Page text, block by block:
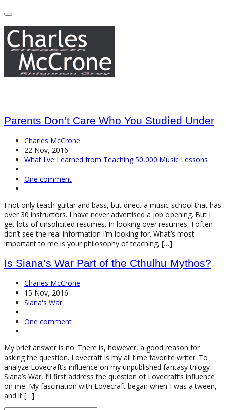
Parents Don’t Care Who You Studied Under
Charles McCrone
22 Nov, 2016
What I've Learned from Teaching 50,000 Music Lessons
One comment
I not only teach guitar and bass, but direct a music school that has
over 30 instructors. I have never advertised a job opening. But I
get lots of unsolicited resumes. In looking over resumes, I often
don’t see the real information I’m looking for. What’s most
important to me is your philosophy of teaching, […]
Is Siana’s War Part of the Cthulhu Mythos?
Charles McCrone
15 Nov, 2016
Siana's War
One comment
My brief answer is no. There is, however, a good reason for
asking the question. Lovecraft is my all time favorite writer. To
analyze Lovecraft’s influence on my unpublished fantasy trilogy
Siana’s War, I’ll first address the question of Lovecraft’s influence
on me. My fascination with Lovecraft began when I was a tween,
and it […]